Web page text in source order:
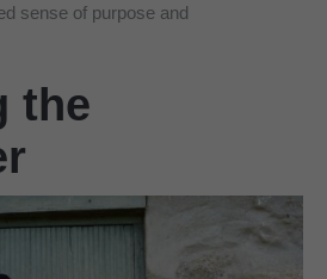
sense of purpose and
the